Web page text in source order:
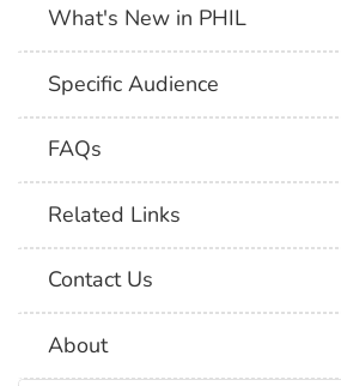
What's New in PHIL
Specific Audience
FAQs
Related Links
Contact Us
About